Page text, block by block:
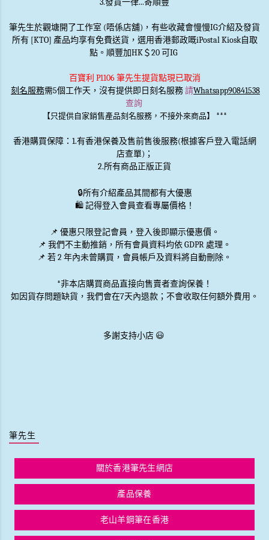
3.發貨一律...寄順豐
筆先生於觀塘開了工作室 (唔係店舖)，有些收藏會慢慢IG介紹及發貨
所有 [KTO] 產品均享有免費送貨，選用香港郵政嘅iPostal Kiosk自取
點。順豐加HK＄20 可IG
百寶利 P1106 筆先生提貨點現已取消
刻名服務需5個工作天，沒有提供即日刻名服務請Whatsapp90841538
查詢
【只提供自家銷售產品刻名服務，不接外來商品】 ***
香港購買保障：1.有香港保養及售前售後服務(根據客戶登入電話網
店查單)；
2.所有商品正版正貨
🔒所有介紹產品其間都有大優惠
🛍️ 記得登入會員查看專屬價格！
📌 優惠只限登記會員 ，登入後即顯示優惠價。
📌 我們不主動推銷 ，所有會員資料均依 GDPR 處理。
📌 若 2 年內未曾購買，會員帳戶及資料將自動刪除。
*非本店購買商品直接向售賣者查詢保養！
如因貨存問題缺貨，我們會在7天內退款；不會收取任何額外費用。
多謝支持小店 😃
筆先生
關於香港筆先生網店
產品保養
老山羊鋼筆在香港